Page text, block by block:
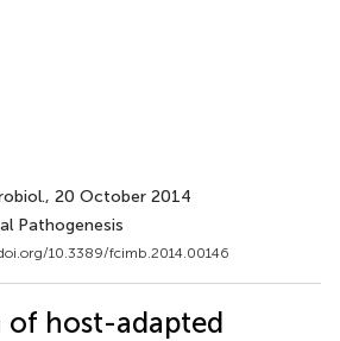
, 20 October 2014
Pathogenesis
10.3389/fcimb.2014.00146
host-adapted